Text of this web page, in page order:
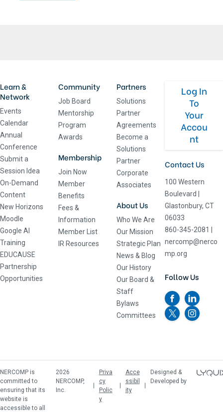
Learn &
Network
Events
Calendar
Annual
Conference
Submit a
Session Idea
On-Demand
Content
New Horizons
Moodle
Google AI
Training
EDUCAUSE
Partnership
Opportunities
Community
Job Board
Mentorship
Program
Awards
Membership
Join Now
Member
Benefits
Fees &
Information
Member List
IR Resources
Partners
Solutions
Partner
Agreements
Become a
Solutions
Partner
Corporate
Associates
About Us
Who We Are
Our Mission
Strategic Plan
News & Blog
Our History
Our Board &
Staff
Bylaws
Committees
Log In
To
Your
Accou
nt
Contact Us
100 Western
Boulevard
Glastonbury, CT
06033
860-345-2081
nercomp@nerco
mp.org
Follow Us
NERCOMP is
committed to
ensuring that its
website is
accessible to all
2026
NERCOMP,
Inc.
Priva
cy
Polic
y
Acce
ssibil
ity
Designed &
Developed by